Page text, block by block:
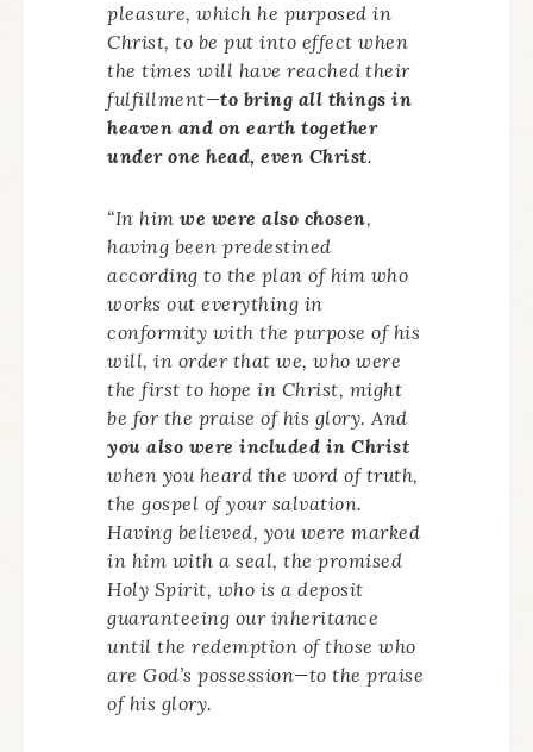
pleasure, which he purposed in
Christ, to be put into effect when
the times will have reached their
fulfillment—to bring all things in
heaven and on earth together
under one head, even Christ.
“In him we were also chosen,
having been predestined
according to the plan of him who
works out everything in
conformity with the purpose of his
will, in order that we, who were
the first to hope in Christ, might
be for the praise of his glory. And
you also were included in Christ
when you heard the word of truth,
the gospel of your salvation.
Having believed, you were marked
in him with a seal, the promised
Holy Spirit, who is a deposit
guaranteeing our inheritance
until the redemption of those who
are God’s possession—to the praise
of his glory.